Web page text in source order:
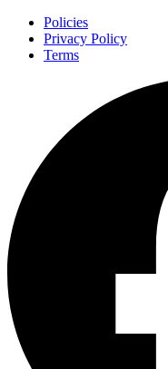
Policies
Privacy Policy
Terms